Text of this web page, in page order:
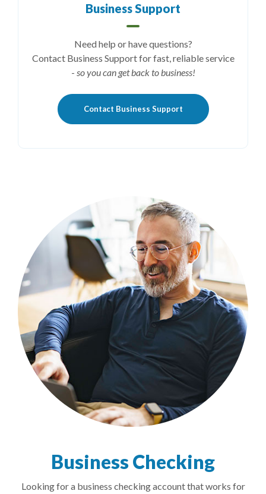
Business Support
Need help or have questions?
Contact Business Support for fast, reliable service
- so you can get back to business!
Contact Business Support
Business Checking
Looking for a business checking account that works for